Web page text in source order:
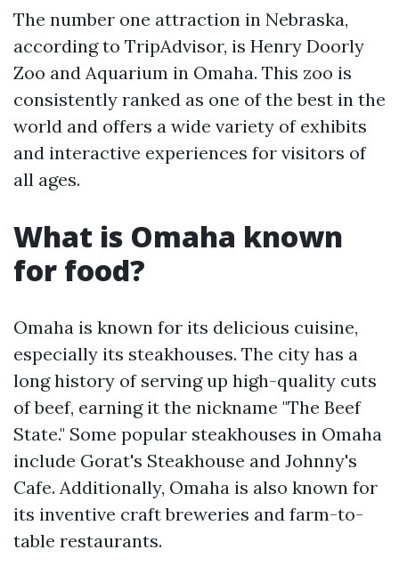
The number one attraction in Nebraska,
according to TripAdvisor, is Henry Doorly
Zoo and Aquarium in Omaha. This zoo is
consistently ranked as one of the best in the
world and offers a wide variety of exhibits
and interactive experiences for visitors of
all ages.
What is Omaha known
for food?
Omaha is known for its delicious cuisine,
especially its steakhouses. The city has a
long history of serving up high-quality cuts
of beef, earning it the nickname "The Beef
State." Some popular steakhouses in Omaha
include Gorat's Steakhouse and Johnny's
Cafe. Additionally, Omaha is also known for
its inventive craft breweries and farm-to-
table restaurants.